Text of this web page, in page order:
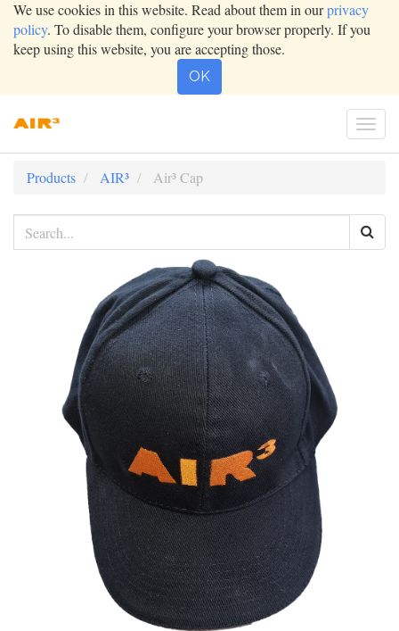
We use cookies in this website. Read about them in ourprivacy
policy. To disable them, configure your browser properly. If you
keep using this website, you are accepting those.
OK
Products AIR³ Air³ Cap